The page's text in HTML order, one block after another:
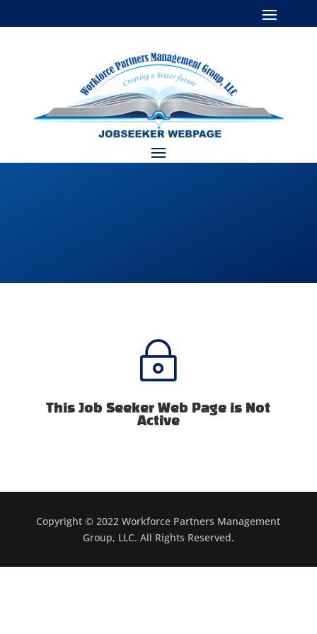
~
This Job Seeker Web Page is Not
Active
Copyright © 2022 Workforce Partners Management
Group, LLC. All Rights Reserved.